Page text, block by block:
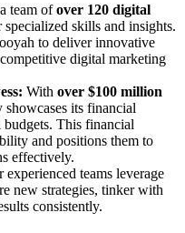
team ofover 120 digital
skills and insights.
to deliver innovative
digital marketing
With over $100 million
showcases its financial
This financial
and positions them to
effectively.
experienced teams leverage
new strategies, tinker with
consistently.